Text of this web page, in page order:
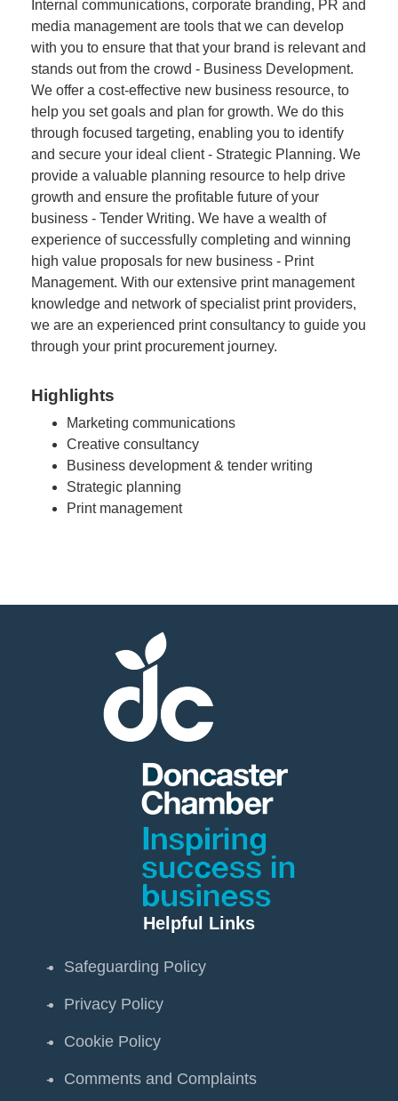
Internal communications, corporate branding, PR and
media management are tools that we can develop
with you to ensure that that your brand is relevant and
stands out from the crowd - Business Development.
We offer a cost-effective new business resource, to
help you set goals and plan for growth. We do this
through focused targeting, enabling you to identify
and secure your ideal client - Strategic Planning. We
provide a valuable planning resource to help drive
growth and ensure the profitable future of your
business - Tender Writing. We have a wealth of
experience of successfully completing and winning
high value proposals for new business - Print
Management. With our extensive print management
knowledge and network of specialist print providers,
we are an experienced print consultancy to guide you
through your print procurement journey.
Highlights
Marketing communications
Creative consultancy
Business development & tender writing
Strategic planning
Print management
Helpful Links
Safeguarding Policy
Privacy Policy
Cookie Policy
Comments and Complaints